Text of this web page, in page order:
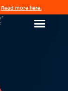
Read more here.